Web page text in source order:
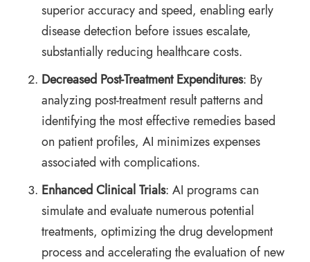
superior accuracy and speed, enabling early
disease detection before issues escalate,
substantially reducing healthcare costs.
Decreased Post-Treatment Expenditures: By
analyzing post-treatment result patterns and
identifying the most effective remedies based
on patient profiles, AI minimizes expenses
associated with complications.
Enhanced Clinical Trials: AI programs can
simulate and evaluate numerous potential
treatments, optimizing the drug development
process and accelerating the evaluation of new